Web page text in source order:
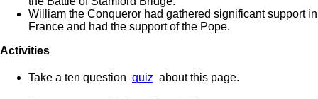
William the Conqueror had gathered significant support in
France and had the support of the Pope.
Activities
Take a ten question quiz about this page.